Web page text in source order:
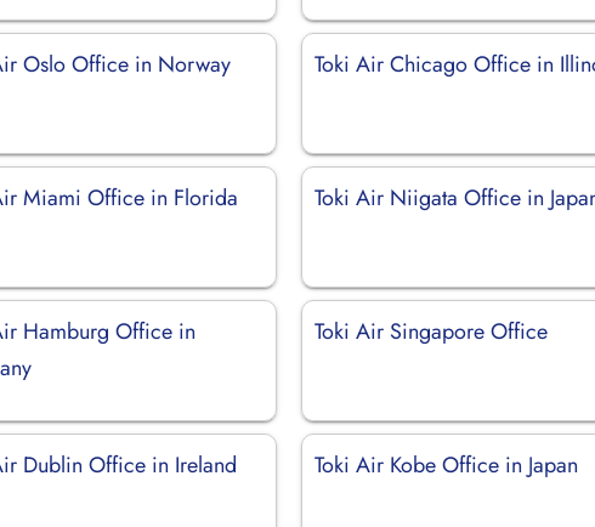
Oslo Office in Norway Toki Air Chicago Office in
Miami Office in Florida Toki Air Niigata Office in
Hamburg Office in
Toki Air Singapore Office
Dublin Office in Ireland Toki Air Kobe Office in Japan